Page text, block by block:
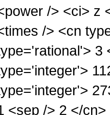
/> <ci> z
/> <cn
3
<sep /> 2 </